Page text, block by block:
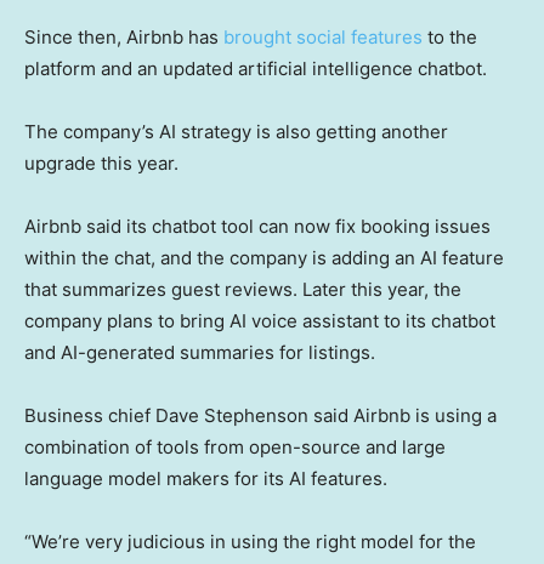
Since then, Airbnb has brought social features to the
platform and an updated artificial intelligence chatbot.
The company’s AI strategy is also getting another
upgrade this year.
Airbnb said its chatbot tool can now fix booking issues
within the chat, and the company is adding an AI feature
that summarizes guest reviews. Later this year, the
company plans to bring AI voice assistant to its chatbot
and AI-generated summaries for listings.
Business chief Dave Stephenson said Airbnb is using a
combination of tools from open-source and large
language model makers for its AI features.
“We’re very judicious in using the right model for the